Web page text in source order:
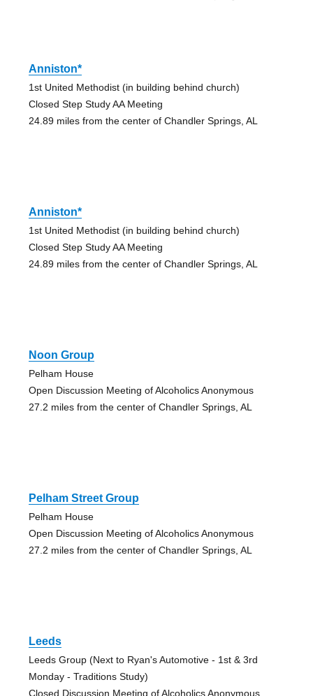
Anniston*
1st United Methodist (in building behind church)
Closed Step Study AA Meeting
24.89 miles from the center of Chandler Springs, AL
Anniston*
1st United Methodist (in building behind church)
Closed Step Study AA Meeting
24.89 miles from the center of Chandler Springs, AL
Noon Group
Pelham House
Open Discussion Meeting of Alcoholics Anonymous
27.2 miles from the center of Chandler Springs, AL
Pelham Street Group
Pelham House
Open Discussion Meeting of Alcoholics Anonymous
27.2 miles from the center of Chandler Springs, AL
Leeds
Leeds Group (Next to Ryan's Automotive - 1st & 3rd
Monday - Traditions Study)
Closed Discussion Meeting of Alcoholics Anonymous